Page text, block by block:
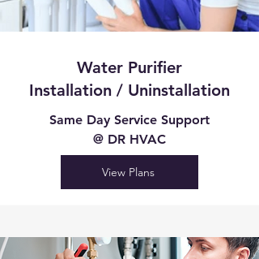
Water Purifier
Installation / Uninstallation
Same Day Service Support
@ DR HVAC
View Plans